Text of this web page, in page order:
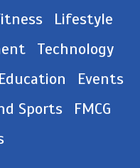
Lifestyle
Technology
Education
Events
Sports
FMCG